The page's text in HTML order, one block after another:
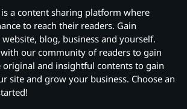
a content sharing platform where
to reach their readers. Gain
blog, business and yourself.
our community of readers to gain
original and insightful contents to gain
site and grow your business. Choose an